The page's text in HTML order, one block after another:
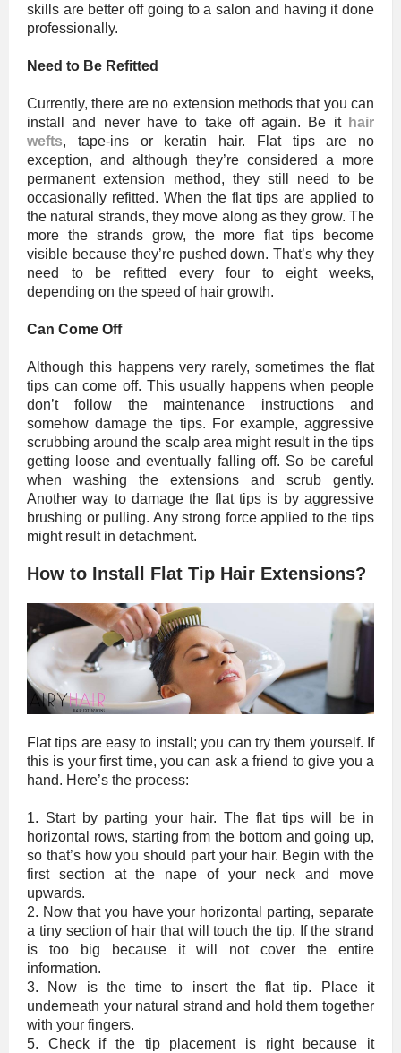
skills are better off going to a salon and having it done
professionally.
Need to Be Refitted
Currently, there are no extension methods that you can
install and never have to take off again. Be it hair
wefts, tape-ins or keratin hair. Flat tips are no
exception, and although they’re considered a more
permanent extension method, they still need to be
occasionally refitted. When the flat tips are applied to
the natural strands, they move along as they grow. The
more the strands grow, the more flat tips become
visible because they’re pushed down. That’s why they
need to be refitted every four to eight weeks,
depending on the speed of hair growth.
Can Come Off
Although this happens very rarely, sometimes the flat
tips can come off. This usually happens when people
don’t follow the maintenance instructions and
somehow damage the tips. For example, aggressive
scrubbing around the scalp area might result in the tips
getting loose and eventually falling off. So be careful
when washing the extensions and scrub gently.
Another way to damage the flat tips is by aggressive
brushing or pulling. Any strong force applied to the tips
might result in detachment.
How to Install Flat Tip Hair Extensions?
Flat tips are easy to install; you can try them yourself. If
this is your first time, you can ask a friend to give you a
hand. Here’s the process:
1. Start by parting your hair. The flat tips will be in
horizontal rows, starting from the bottom and going up,
so that’s how you should part your hair. Begin with the
first section at the nape of your neck and move
upwards.
2. Now that you have your horizontal parting, separate
a tiny section of hair that will touch the tip. If the strand
is too big because it will not cover the entire
information.
3. Now is the time to insert the flat tip. Place it
underneath your natural strand and hold them together
with your fingers.
5. Check if the tip placement is right because it